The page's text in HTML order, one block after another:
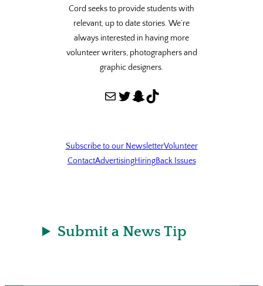
Cord seeks to provide students with
relevant, up to date stories. We’re
always interested in having more
volunteer writers, photographers and
graphic designers.
Mail Twitter Snapchat TikTok
Subscribe to our NewsletterVolunteer
ContactAdvertisingHiringBack Issues
Submit a News Tip